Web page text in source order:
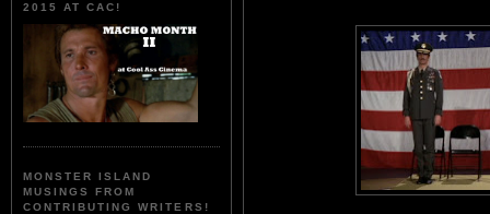
2015 AT CAC!
MONSTER ISLAND
MUSINGS FROM
CONTRIBUTING WRITERS!